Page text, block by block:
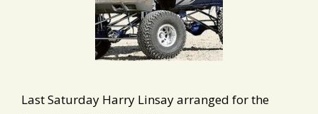
Last Saturday Harry Linsay arranged for the